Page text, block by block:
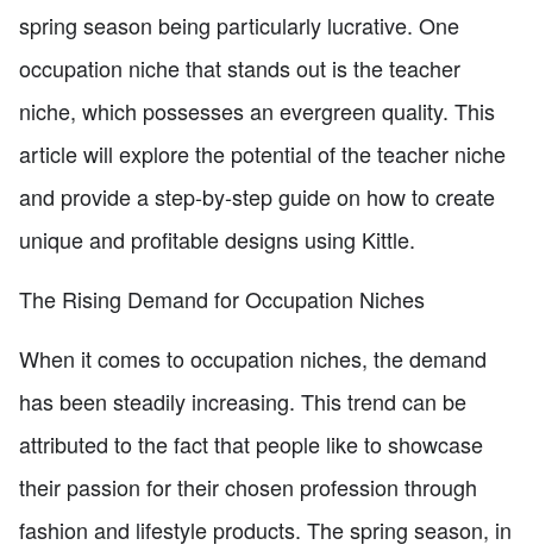
spring season being particularly lucrative. One
occupation niche that stands out is the teacher
niche, which possesses an evergreen quality. This
article will explore the potential of the teacher niche
and provide a step-by-step guide on how to create
unique and profitable designs using Kittle.
The Rising Demand for Occupation Niches
When it comes to occupation niches, the demand
has been steadily increasing. This trend can be
attributed to the fact that people like to showcase
their passion for their chosen profession through
fashion and lifestyle products. The spring season, in